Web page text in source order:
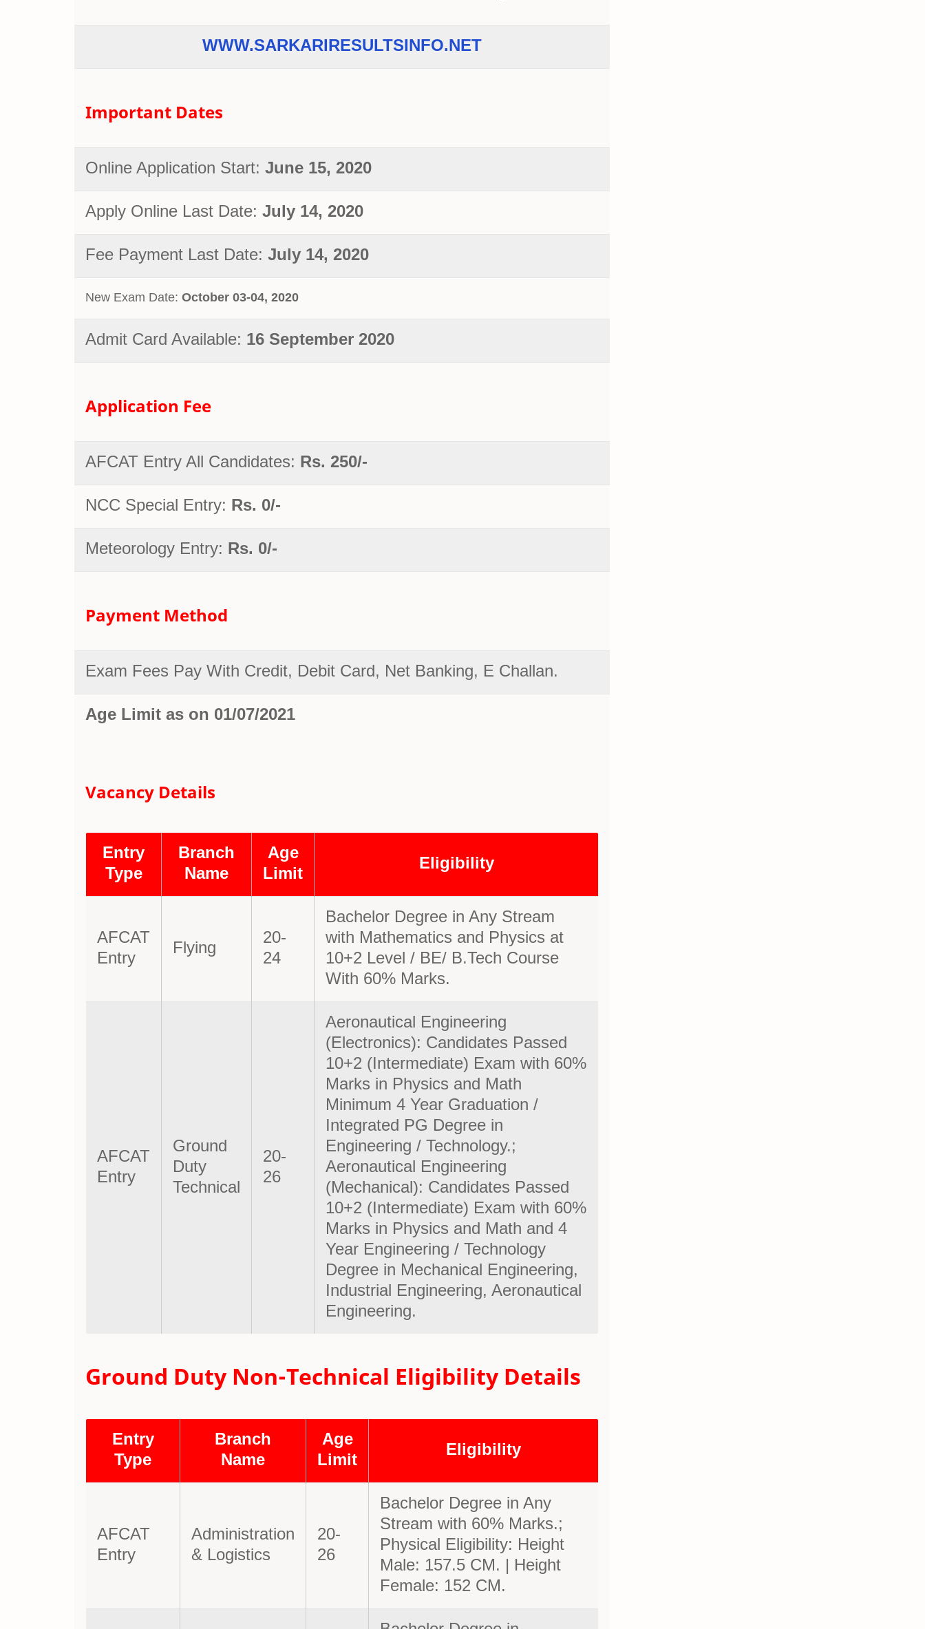
WWW.SARKARIRESULTSINFO.NET
Important Dates
Online Application Start: June 15, 2020
Apply Online Last Date: July 14, 2020
Fee Payment Last Date: July 14, 2020
New Exam Date: October 03-04, 2020
Admit Card Available: 16 September 2020
Application Fee
AFCAT Entry All Candidates: Rs. 250/-
NCC Special Entry: Rs. 0/-
Meteorology Entry: Rs. 0/-
Payment Method
Exam Fees Pay With Credit, Debit Card, Net Banking, E Challan.
Age Limit as on 01/07/2021
Vacancy Details
Entry
Type
Branch
Name
Age
Limit
Eligibility
AFCAT
Entry
Flying
20-
24
Bachelor Degree in Any Stream
with Mathematics and Physics at
10+2 Level / BE/ B.Tech Course
With 60% Marks.
AFCAT
Entry
Ground
Duty
Technical
20-
26
Aeronautical Engineering
(Electronics): Candidates Passed
10+2 (Intermediate) Exam with 60%
Marks in Physics and Math
Minimum 4 Year Graduation /
Integrated PG Degree in
Engineering / Technology.;
Aeronautical Engineering
(Mechanical): Candidates Passed
10+2 (Intermediate) Exam with 60%
Marks in Physics and Math and 4
Year Engineering / Technology
Degree in Mechanical Engineering,
Industrial Engineering, Aeronautical
Engineering.
Ground Duty Non-Technical Eligibility Details
Entry
Type
Branch
Name
Age
Limit
Eligibility
AFCAT
Entry
Administration
& Logistics
20-
26
Bachelor Degree in Any
Stream with 60% Marks.;
Physical Eligibility: Height
Male: 157.5 CM. | Height
Female: 152 CM.